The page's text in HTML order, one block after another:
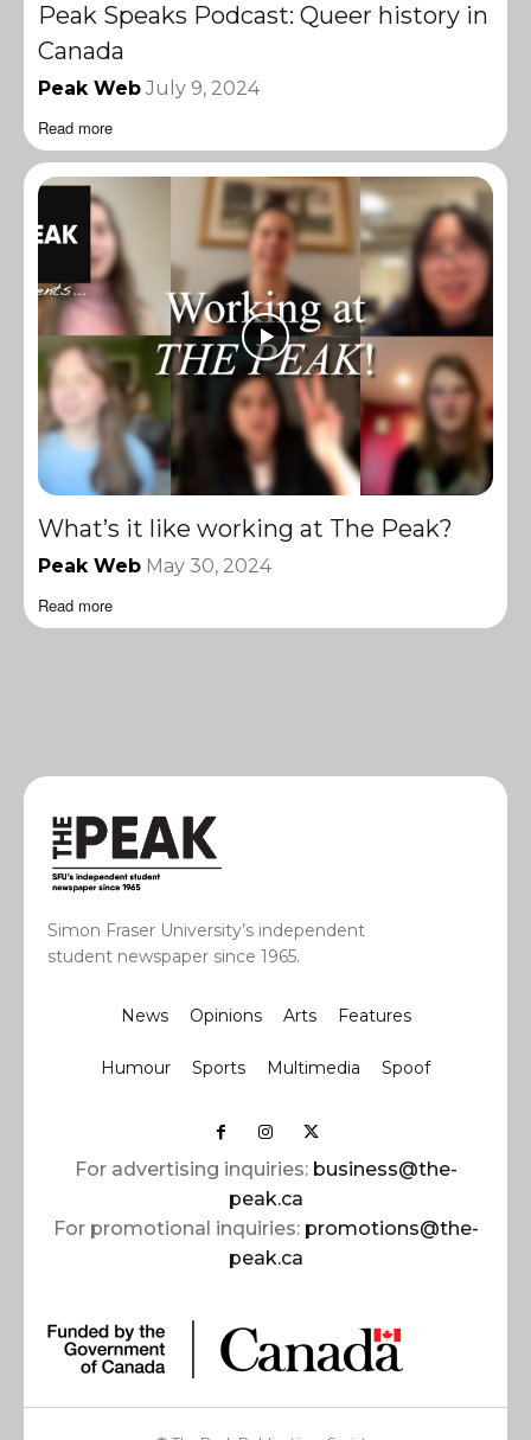
Peak Speaks Podcast: Queer history in
Canada
Peak Web July 9, 2024
Read more
What’s it like working at The Peak?
Peak Web May 30, 2024
Read more
Simon Fraser University’s independent
student newspaper since 1965.
News Opinions Arts Features
Humour Sports Multimedia Spoof
For advertising inquiries: business@the-
peak.ca
For promotional inquiries: promotions@the-
peak.ca